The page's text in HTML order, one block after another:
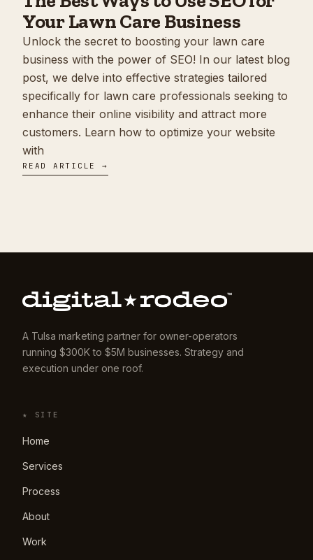
Your Lawn Care Business
Unlock the secret to boosting your lawn care
business with the power of SEO! In our latest blog
post, we delve into effective strategies tailored
specifically for lawn care professionals seeking to
enhance their online visibility and attract more
customers. Learn how to optimize your website
with
READ ARTICLE →
A Tulsa marketing partner for owner-operators
running $300K to $5M businesses. Strategy and
execution under one roof.
★ SITE
Home
Services
Process
About
Work